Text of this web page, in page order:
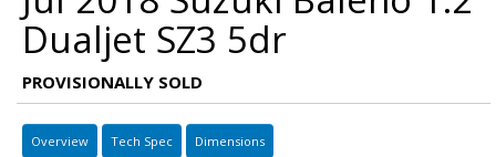
Dualjet SZ3 5dr
PROVISIONALLY SOLD
Overview Tech Spec Dimensions